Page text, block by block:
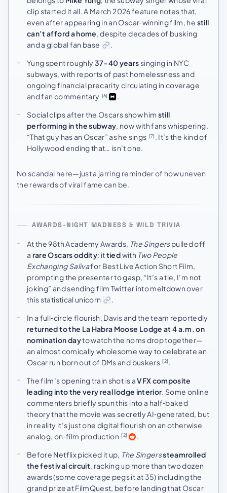
clip started it all. A March 2026 feature notes that,
even after appearing in an Oscar‑winning film, he still
can’t afford a home, despite decades of busking
and a global fan base
.
Yung spent roughly37–40 yearssinging in NYC
subways, with reports of past homelessness and
ongoing financial precarity circulating in coverage
and fan commentary [6]
.
Social clips after the Oscars show him still
performing in the subway, now with fans whispering,
“That guy has an Oscar” as he sings [7] . It’s the kind of
Hollywood ending that… isn’t one.
No scandal here—just a jarring reminder of how uneven
the rewards of viral fame can be.
AWARDS-NIGHT MADNESS & WILD TRIVIA
At the 98th Academy Awards, The Singerspulled off
a rare Oscars oddity: ittiedwith Two People
Exchanging Salivafor Best Live Action Short Film,
prompting the presenter to gasp, “It’s a tie, I’m not
joking” and sending film Twitter into meltdown over
this statistical unicorn
.
In a full‑circle flourish, Davis and the team reportedly
returned to the La Habra Moose Lodge at 4 a.m. on
nomination dayto watch the noms drop together—
an almost comically wholesome way to celebrate an
Oscar run born out of DMs and buskers [2].
The film’s opening train shot is aVFX composite
leading into the very real lodge interior. Some online
commenters briefly spun this into a half‑baked
theory that the movie was secretly AI‑generated, but
in reality it’s just one digital flourish on an otherwise
analog, on‑film production [2]
.
Before Netflix picked it up, The Singerssteamrolled
the festival circuit, racking up more than two dozen
awards (some coverage pegs it at 35) including the
grand prize at FilmQuest, before landing that Oscar